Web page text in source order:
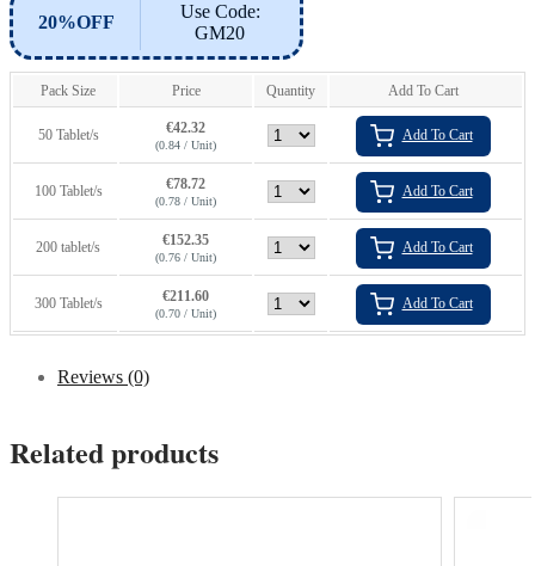
20%OFF
Use Code:
GM20
Pack Size Price Quantity Add To Cart
50 Tablet/s €42.32
(0.84 / Unit)
Add To Cart
100 Tablet/s €78.72
(0.78 / Unit)
Add To Cart
200 tablet/s €152.35
(0.76 / Unit)
Add To Cart
300 Tablet/s €211.60
(0.70 / Unit)
Add To Cart
Reviews (0)
Related products